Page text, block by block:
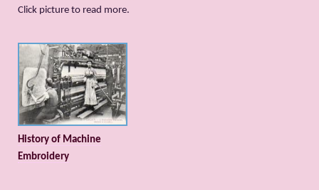
Сlick picture to read more.
History of Machine
Embroidery